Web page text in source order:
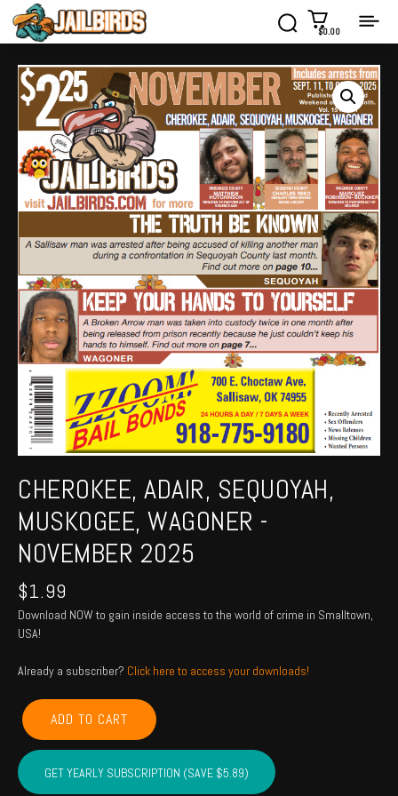
$0.00
CHEROKEE, ADAIR, SEQUOYAH,
MUSKOGEE, WAGONER -
NOVEMBER 2025
$1.99
Download NOW to gain inside access to the world of crime in Smalltown,
USA!
Already a subscriber? Click here to access your downloads!
CHEROKEE,
ADAIR,
SEQUOYAH,
MUSKOGEE,
WAGONER
ADD TO CART
GET YEARLY SUBSCRIPTION (SAVE $5.89)